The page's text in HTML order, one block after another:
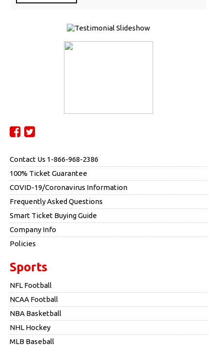
Contact Us 1-866-968-2386
100% Ticket Guarantee
COVID-19/Coronavirus Information
Frequently Asked Questions
Smart Ticket Buying Guide
Company Info
Policies
Sports
NFL Football
NCAA Football
NBA Basketball
NHL Hockey
MLB Baseball